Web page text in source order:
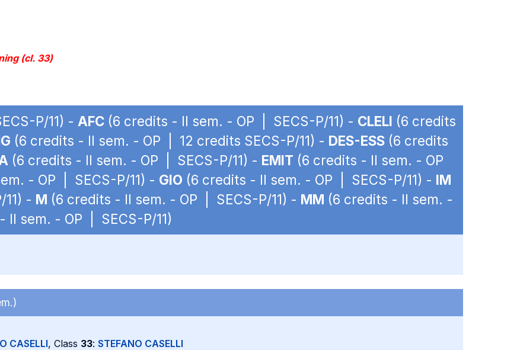
(cl. 33)
P/11) - AFC (6 credits - II sem. - OP | SECS-P/11) - CLELI (6 credits
(6 credits - II sem. - OP | 12 credits SECS-P/11) - DES-ESS (6 credits
(6 credits - II sem. - OP | SECS-P/11) - EMIT (6 credits - II sem. - OP
- OP | SECS-P/11) - GIO (6 credits - II sem. - OP | SECS-P/11) - IM
- M (6 credits - II sem. - OP | SECS-P/11) - MM (6 credits - II sem. -
II sem. - OP | SECS-P/11)
CASELLI, Class 33: STEFANO CASELLI